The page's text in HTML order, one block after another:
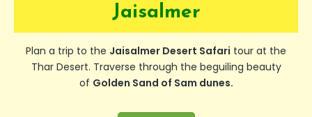
Jaisalmer
Plan a trip to the Jaisalmer Desert Safari tour at the
Thar Desert. Traverse through the beguiling beauty
of Golden Sand of Sam dunes.